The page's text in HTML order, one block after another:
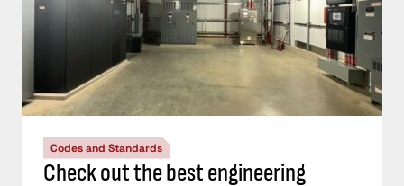
Codes and Standards
Check out the best engineering